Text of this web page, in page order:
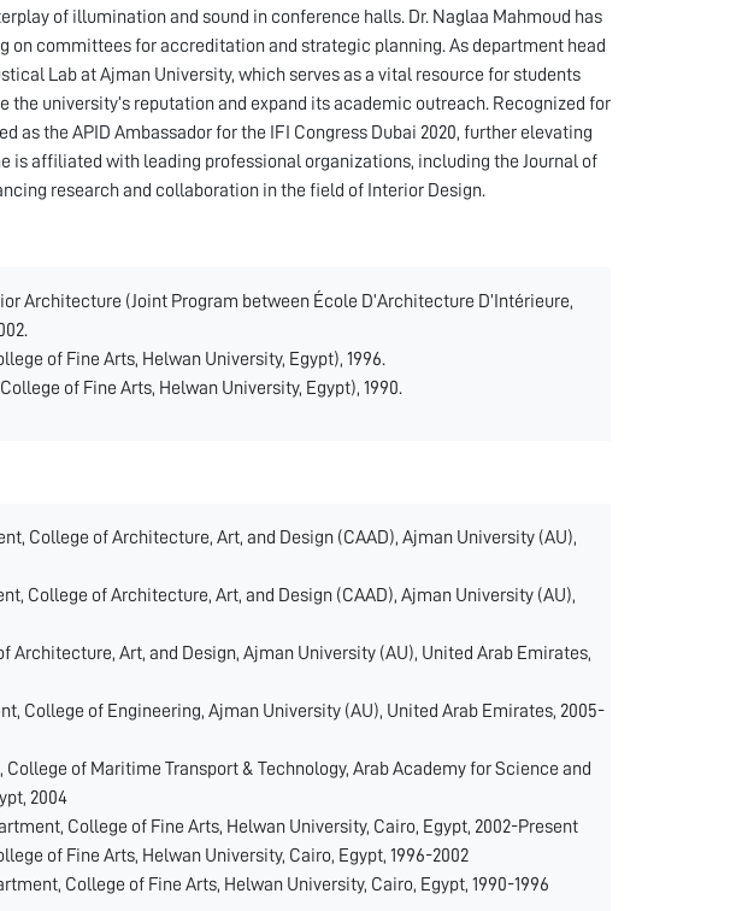
of illumination and sound in conference halls. Dr. Naglaa Mahmoud has
on committees for accreditation and strategic planning. As department head
Lab at Ajman University, which serves as a vital resource for students
the university’s reputation and expand its academic outreach. Recognized for
as the APID Ambassador for the IFI Congress Dubai 2020, further elevating
is affiliated with leading professional organizations, including the Journal of
research and collaboration in the field of Interior Design.
Architecture (Joint Program between École D’Architecture D’Intérieure,
of Fine Arts, Helwan University, Egypt), 1996.
of Fine Arts, Helwan University, Egypt), 1990.
College of Architecture, Art, and Design (CAAD), Ajman University (AU),
College of Architecture, Art, and Design (CAAD), Ajman University (AU),
Architecture, Art, and Design, Ajman University (AU), United Arab Emirates,
College of Engineering, Ajman University (AU), United Arab Emirates, 2005-
of Maritime Transport & Technology, Arab Academy for Science and
2004
College of Fine Arts, Helwan University, Cairo, Egypt, 2002-Present
of Fine Arts, Helwan University, Cairo, Egypt, 1996-2002
College of Fine Arts, Helwan University, Cairo, Egypt, 1990-1996